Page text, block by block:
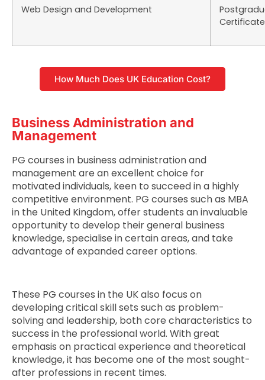
Web Design and Development
Certificate
How Much Does UK Education Cost?
Business Administration and
Management
PG courses in business administration and
management are an excellent choice for
motivated individuals, keen to succeed in a highly
competitive environment. PG courses such as MBA
in the United Kingdom, offer students an invaluable
opportunity to develop their general business
knowledge, specialise in certain areas, and take
advantage of expanded career options.
These PG courses in the UK also focus on
developing critical skill sets such as problem-
solving and leadership, both core characteristics to
success in the professional world. With great
emphasis on practical experience and theoretical
knowledge, it has become one of the most sought-
after professions in recent times.